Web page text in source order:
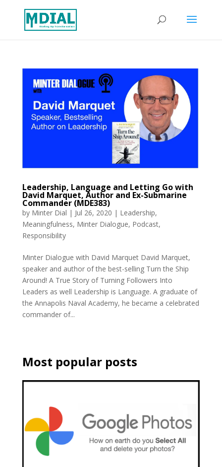
Leadership, Language and Letting Go with
David Marquet, Author and Ex-Submarine
Commander (MDE383)
by Minter Dial | Jul 26, 2020 | Leadership,
Meaningfulness, Minter Dialogue, Podcast,
Responsibility
Minter Dialogue with David Marquet David Marquet,
speaker and author of the best-selling Turn the Ship
Around! A True Story of Turning Followers Into
Leaders as well Leadership is Language. A graduate of
the Annapolis Naval Academy, he became a celebrated
commander of...
Most popular posts